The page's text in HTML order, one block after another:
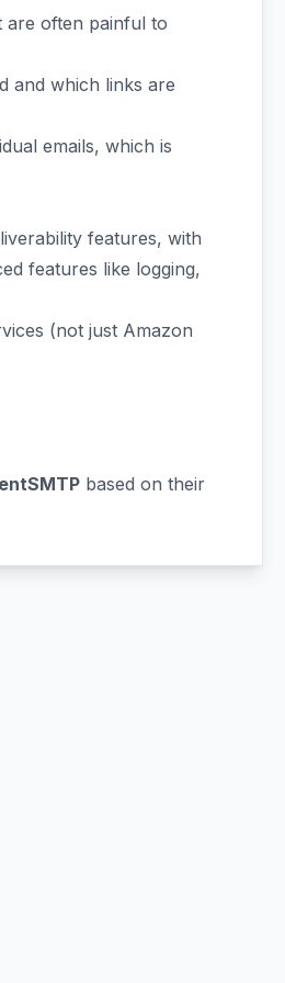
are often painful to
and which links are
emails, which is
features, with
features like logging,
(not just Amazon
based on their